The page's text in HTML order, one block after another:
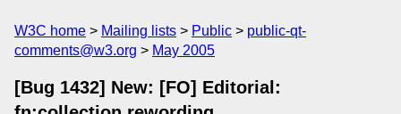
W3C home Mailing lists Public
public-qt-
comments@w3.org
May 2005
[Bug 1432] New: [FO] Editorial: